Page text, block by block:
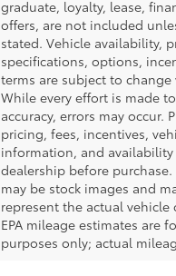
graduate, loyalty, lease,
offers, are not included
stated. Vehicle availability,
specifications, options,
terms are subject to
While every effort is made
accuracy, errors may occur.
pricing, fees, incentives,
information, and
dealership before
may be stock images and
represent the actual vehicle
EPA mileage estimates are
purposes only; actual